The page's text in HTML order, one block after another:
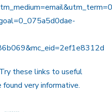
these links to useful
very informative.